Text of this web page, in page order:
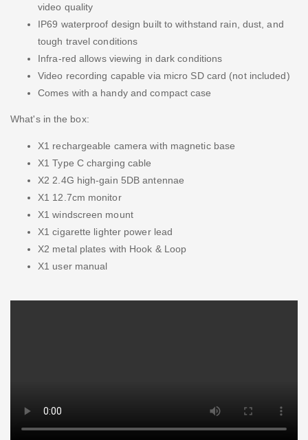
video quality
IP69 waterproof design built to withstand rain, dust, and
tough travel conditions
Infra-red allows viewing in dark conditions
Video recording capable via micro SD card (not included)
Comes with a handy and compact case
What's in the box:
X1 rechargeable camera with magnetic base
X1 Type C charging cable
X2 2.4G high-gain 5DB antennae
X1 12.7cm monitor
X1 windscreen mount
X1 cigarette lighter power lead
X2 metal plates with Hook & Loop
X1 user manual